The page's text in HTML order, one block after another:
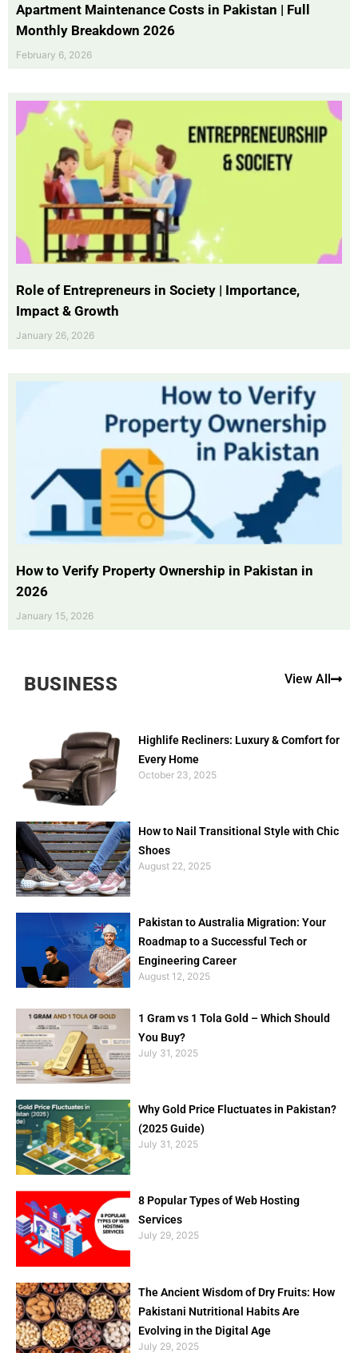
Apartment Maintenance Costs in Pakistan | Full
Monthly Breakdown 2026
February 6, 2026
Role of Entrepreneurs in Society | Importance,
Impact & Growth
January 26, 2026
How to Verify Property Ownership in Pakistan in
2026
January 15, 2026
BUSINESS View All
Highlife Recliners: Luxury & Comfort for
Every Home
October 23, 2025
How to Nail Transitional Style with Chic
Shoes
August 22, 2025
Pakistan to Australia Migration: Your
Roadmap to a Successful Tech or
Engineering Career
August 12, 2025
1 Gram vs 1 Tola Gold – Which Should
You Buy?
July 31, 2025
Why Gold Price Fluctuates in Pakistan?
(2025 Guide)
July 31, 2025
8 Popular Types of Web Hosting
Services
July 29, 2025
The Ancient Wisdom of Dry Fruits: How
Pakistani Nutritional Habits Are
Evolving in the Digital Age
July 29, 2025